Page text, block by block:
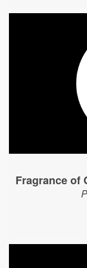
Fragrance of